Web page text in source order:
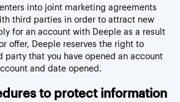
into joint marketing agreements
third parties in order to attract new
for an account with Deeple as a result
offer, Deeple reserves the right to
that you have opened an account
and date opened.
to protect information